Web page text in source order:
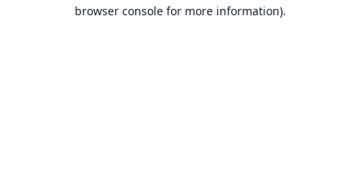
browser console for more information).